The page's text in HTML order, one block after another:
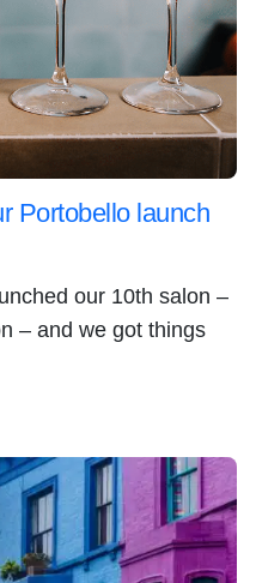
Portobello launch
our 10th salon –
– and we got things